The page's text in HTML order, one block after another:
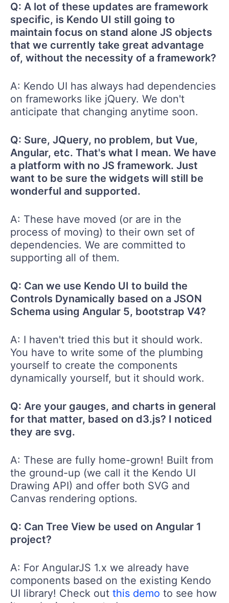
Q: A lot of these updates are framework
specific, is Kendo UI still going to
maintain focus on stand alone JS objects
that we currently take great advantage
of, without the necessity of a framework?
A: Kendo UI has always had dependencies
on frameworks like jQuery. We don't
anticipate that changing anytime soon.
Q: Sure, JQuery, no problem, but Vue,
Angular, etc. That's what I mean. We have
a platform with no JS framework. Just
want to be sure the widgets will still be
wonderful and supported.
A: These have moved (or are in the
process of moving) to their own set of
dependencies. We are committed to
supporting all of them.
Q: Can we use Kendo UI to build the
Controls Dynamically based on a JSON
Schema using Angular 5, bootstrap V4?
A: I haven't tried this but it should work.
You have to write some of the plumbing
yourself to create the components
dynamically yourself, but it should work.
Q: Are your gauges, and charts in general
for that matter, based on d3.js? I noticed
they are svg.
A: These are fully home-grown! Built from
the ground-up (we call it the Kendo UI
Drawing API) and offer both SVG and
Canvas rendering options.
Q: Can Tree View be used on Angular 1
project?
A: For AngularJS 1.x we already have
components based on the existing Kendo
UI library! Check out this demo to see how